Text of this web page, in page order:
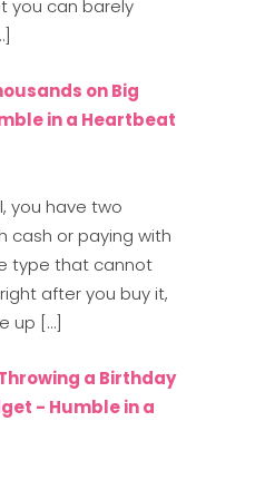
you can barely
on Big
in a Heartbeat
you have two
cash or paying with
type that cannot
after you buy it,
up […]
a Birthday
- Humble in a